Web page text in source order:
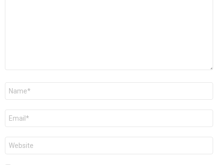
Nom
E-
mail
*
Site
web